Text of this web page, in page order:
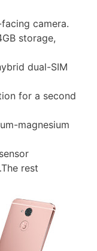
camera.
storage,
dual-SIM
for a second
magnesium
rest